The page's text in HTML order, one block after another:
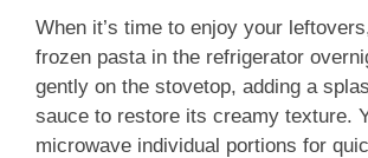
When it’s time to enjoy your
frozen pasta in the refrigerator
gently on the stovetop, adding a
sauce to restore its creamy texture.
microwave individual portions for